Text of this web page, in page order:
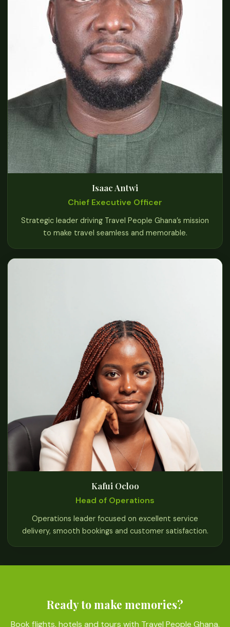
Isaac Antwi
Chief Executive Officer
Strategic leader driving Travel People Ghana’s mission
to make travel seamless and memorable.
Kafui Ocloo
Head of Operations
Operations leader focused on excellent service
delivery, smooth bookings and customer satisfaction.
Ready to make memories?
Book flights, hotels and tours with Travel People Ghana.